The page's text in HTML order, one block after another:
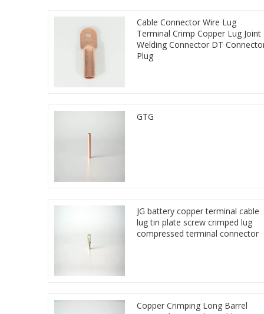
Cable Connector Wire Lug
Terminal Crimp Copper Lug Joint
Welding Connector DT
Plug
GTG
JG battery copper terminal cable
lug tin plate screw crimped lug
compressed terminal connector
Copper Crimping Long Barrel